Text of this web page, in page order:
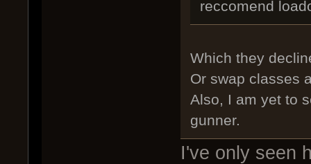
reccomend
Which they
Or swap classes
Also, I am yet to
gunner.
I've only seen